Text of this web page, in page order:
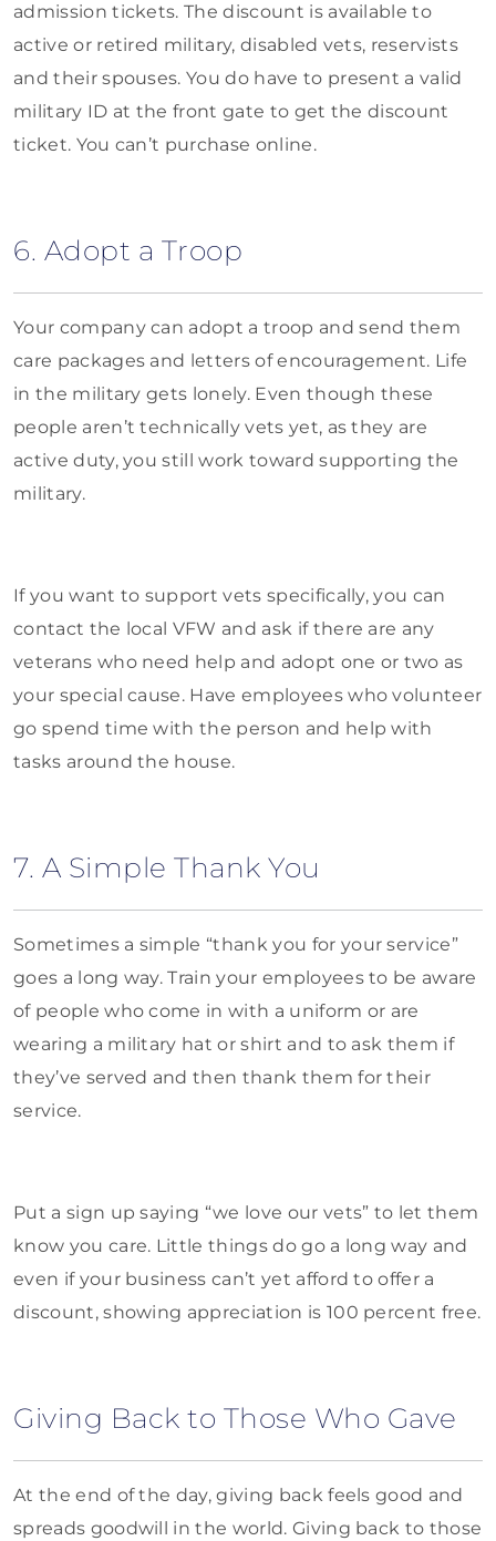
admission tickets. The discount is available to
active or retired military, disabled vets, reservists
and their spouses. You do have to present a valid
military ID at the front gate to get the discount
ticket. You can’t purchase online.
6. Adopt a Troop
Your company can adopt a troop and send them
care packages and letters of encouragement. Life
in the military gets lonely. Even though these
people aren’t technically vets yet, as they are
active duty, you still work toward supporting the
military.
If you want to support vets specifically, you can
contact the local VFW and ask if there are any
veterans who need help and adopt one or two as
your special cause. Have employees who volunteer
go spend time with the person and help with
tasks around the house.
7. A Simple Thank You
Sometimes a simple “thank you for your service”
goes a long way. Train your employees to be aware
of people who come in with a uniform or are
wearing a military hat or shirt and to ask them if
they’ve served and then thank them for their
service.
Put a sign up saying “we love our vets” to let them
know you care. Little things do go a long way and
even if your business can’t yet afford to offer a
discount, showing appreciation is 100 percent free.
Giving Back to Those Who Gave
At the end of the day, giving back feels good and
spreads goodwill in the world. Giving back to those